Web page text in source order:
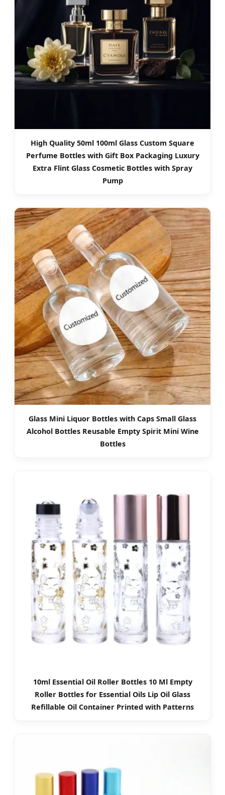
High Quality 50ml 100ml Glass Custom Square
Perfume Bottles with Gift Box Packaging Luxury
Extra Flint Glass Cosmetic Bottles with Spray
Pump
Glass Mini Liquor Bottles with Caps Small Glass
Alcohol Bottles Reusable Empty Spirit Mini Wine
Bottles
10ml Essential Oil Roller Bottles 10 Ml Empty
Roller Bottles for Essential Oils Lip Oil Glass
Refillable Oil Container Printed with Patterns